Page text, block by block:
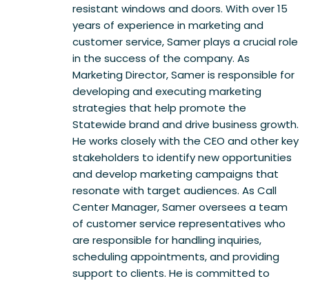
resistant windows and doors. With over 15
years of experience in marketing and
customer service, Samer plays a crucial role
in the success of the company. As
Marketing Director, Samer is responsible for
developing and executing marketing
strategies that help promote the
Statewide brand and drive business growth.
He works closely with the CEO and other key
stakeholders to identify new opportunities
and develop marketing campaigns that
resonate with target audiences. As Call
Center Manager, Samer oversees a team
of customer service representatives who
are responsible for handling inquiries,
scheduling appointments, and providing
support to clients. He is committed to